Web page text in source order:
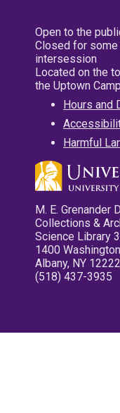
Open to the
Closed for
intersession
Located on the
the Uptown
Hours and
Harmful
M. E. Grenander
Collections &
Science Library
1400
Albany, NY 12222
(518) 437-3935